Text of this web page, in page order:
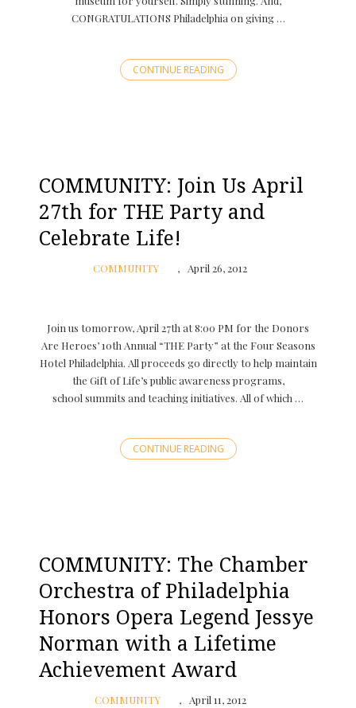
CONGRATULATIONS Philadelphia on giving …
CONTINUE READING
COMMUNITY: Join Us April
27th for THE Party and
Celebrate Life!
COMMUNITY April 26, 2012
Join us tomorrow, April 27th at 8:00 PM for the Donors
Are Heroes’ 10th Annual “THE Party” at the Four Seasons
Hotel Philadelphia. All proceeds go directly to help maintain
the Gift of Life’s public awareness programs,
school summits and teaching initiatives. All of which …
CONTINUE READING
COMMUNITY: The Chamber
Orchestra of Philadelphia
Honors Opera Legend Jessye
Norman with a Lifetime
Achievement Award
COMMUNITY April 11, 2012